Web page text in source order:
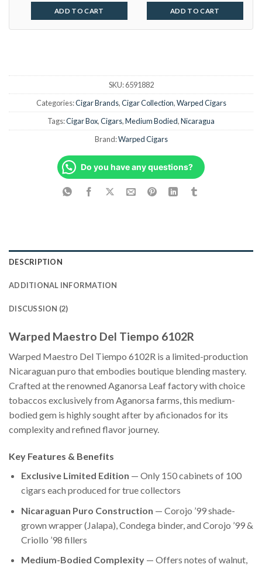
ADD TO CART ADD TO CART
SKU:6591882
Categories:Cigar Brands,Cigar Collection,Warped Cigars
Tags:Cigar Box,Cigars,Medium Bodied,Nicaragua
Brand:Warped Cigars
Do you have any questions?
DESCRIPTION
ADDITIONAL INFORMATION
DISCUSSION (2)
Warped Maestro Del Tiempo 6102R
Warped Maestro Del Tiempo 6102R is a limited-production
Nicaraguan puro that embodies boutique blending mastery.
Crafted at the renowned Aganorsa Leaf factory with choice
tobaccos exclusively from Aganorsa farms, this medium-
bodied gem is highly sought after by aficionados for its
complexity and refined flavor journey.
Key Features & Benefits
Exclusive Limited Edition — Only 150 cabinets of 100
cigars each produced for true collectors
Nicaraguan Puro Construction — Corojo ’99 shade-
grown wrapper (Jalapa), Condega binder, and Corojo ’99 &
Criollo ’98 fillers
Medium-Bodied Complexity— Offers notes of walnut,